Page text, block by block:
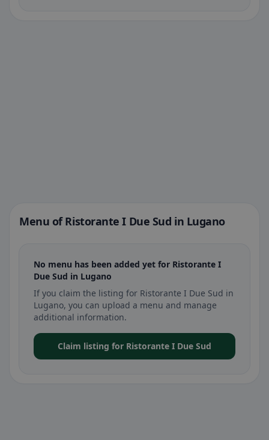
Menu of Ristorante I Due Sud in Lugano
No menu has been added yet for Ristorante I
Due Sud in Lugano
If you claim the listing for Ristorante I Due Sud in
Lugano, you can upload a menu and manage
additional information.
Claim listing for Ristorante I Due Sud